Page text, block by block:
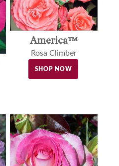
America™
Rosa Climber
SHOP NOW